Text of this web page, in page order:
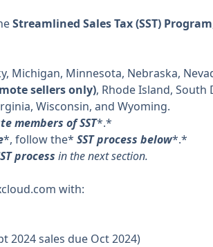
Streamlined Sales Tax (SST) Program
Michigan, Minnesota, Nebraska,
sellers only), Rhode Island, South
Wisconsin, and Wyoming.
members of SST*.*
*, follow the* SST process below*.*
process in the next section.
with:
2024 sales due Oct 2024)